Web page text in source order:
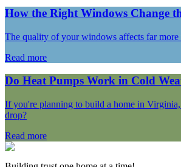
How the Right Windows Change
The quality of your windows affects far more
Read more
Do Heat Pumps Work in Cold
If you're planning to build a home in
drop?
Read more